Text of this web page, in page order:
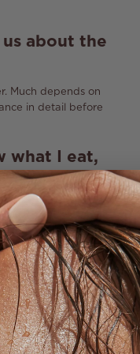
us about the
Much depends on
in detail before
what I eat,
these
I
work ...
Nowadays,
can be
Rituals is a